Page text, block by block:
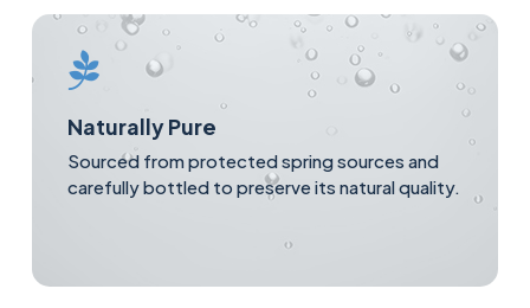
Naturally Pure
Sourced from protected spring sources and
carefully bottled to preserve its natural quality.